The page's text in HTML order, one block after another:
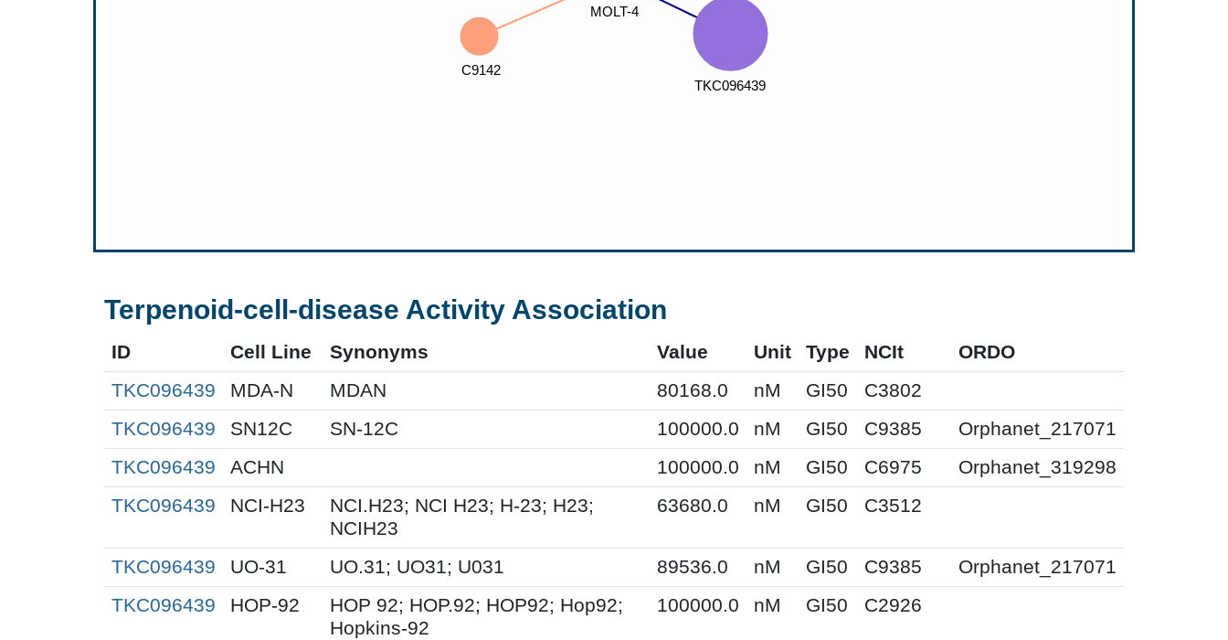
Terpenoid-cell-disease Activity Association
ID Cell Line Synonyms Value Unit Type NCIt
ORDO
TKC096439
MDA-N MDAN 80168.0 nM GI50
C3802
TKC096439
SN12C SN-12C 100000.0 nM GI50 C9385
Orphanet_217071
TKC096439
ACHN 100000.0 nM GI50 C6975
Orphanet_319298
TKC096439
NCI-H23
NCI.H23; NCI H23; H-23; H23;
NCIH23
63680.0 nM GI50 C3512
TKC096439 UO-31 UO.31; UO31; U031 89536.0 nM GI50 C9385
Orphanet_217071
TKC096439
HOP-92
HOP 92; HOP.92; HOP92; Hop92;
Hopkins-92
100000.0 nM GI50 C2926